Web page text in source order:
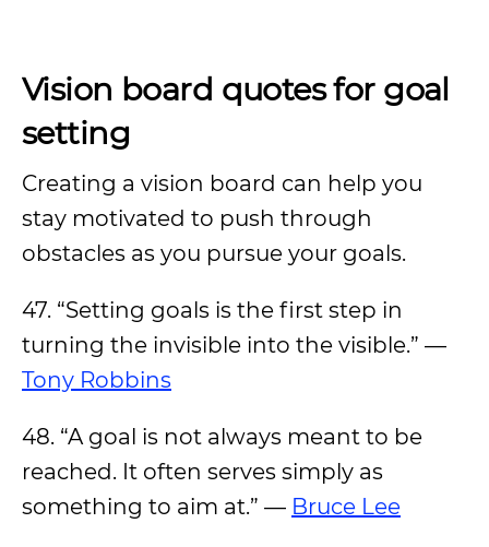
Vision board quotes for goal
setting
Creating a vision board can help you
stay motivated to push through
obstacles as you pursue your goals.
47. “Setting goals is the first step in
turning the invisible into the visible.” —
Tony Robbins
48. “A goal is not always meant to be
reached. It often serves simply as
something to aim at.” — Bruce Lee